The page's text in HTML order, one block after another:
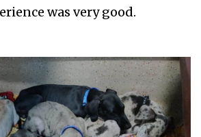
was very good.